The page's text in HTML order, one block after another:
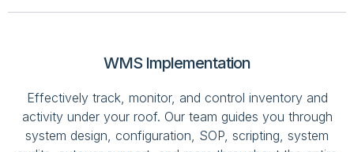
WMS Implementation
Effectively track, monitor, and control inventory and
activity under your roof. Our team guides you through
system design, configuration, SOP, scripting, system